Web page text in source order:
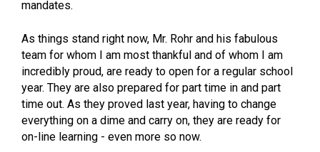
mandates.
As things stand right now, Mr. Rohr and his fabulous
team for whom I am most thankful and of whom I am
incredibly proud, are ready to open for a regular school
year. They are also prepared for part time in and part
time out. As they proved last year, having to change
everything on a dime and carry on, they are ready for
on-line learning - even more so now.